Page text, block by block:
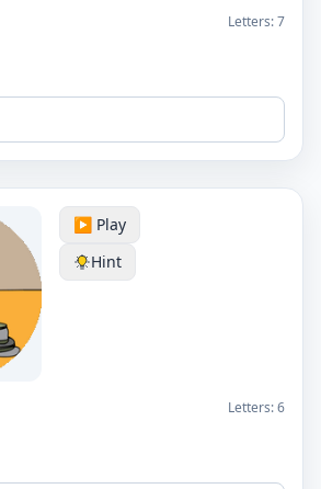
Letters:7
▶️ Play
Hint
Letters:6